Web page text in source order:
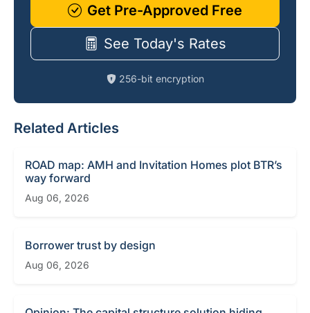
Get Pre-Approved Free
See Today's Rates
256-bit encryption
Related Articles
ROAD map: AMH and Invitation Homes plot BTR’s
way forward
Aug 06, 2026
Borrower trust by design
Aug 06, 2026